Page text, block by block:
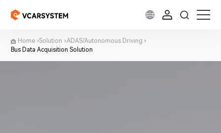
Home Solution
ADAS/Autonomous Driving
Bus Data Acquisition Solution